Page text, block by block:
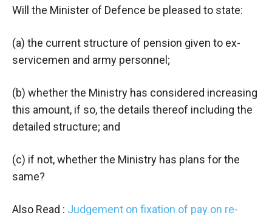
Will the Minister of Defence be pleased to state:
(a) the current structure of pension given to ex-
servicemen and army personnel;
(b) whether the Ministry has considered increasing
this amount, if so, the details thereof including the
detailed structure; and
(c) if not, whether the Ministry has plans for the
same?
Also Read : Judgement on fixation of pay on re-